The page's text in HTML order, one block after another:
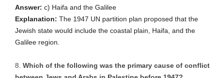
Answer: c) Haifa and the Galilee
Explanation: The 1947 UN partition plan proposed that the
Jewish state would include the coastal plain, Haifa, and the
Galilee region.
Which of the following was the primary cause of conflict